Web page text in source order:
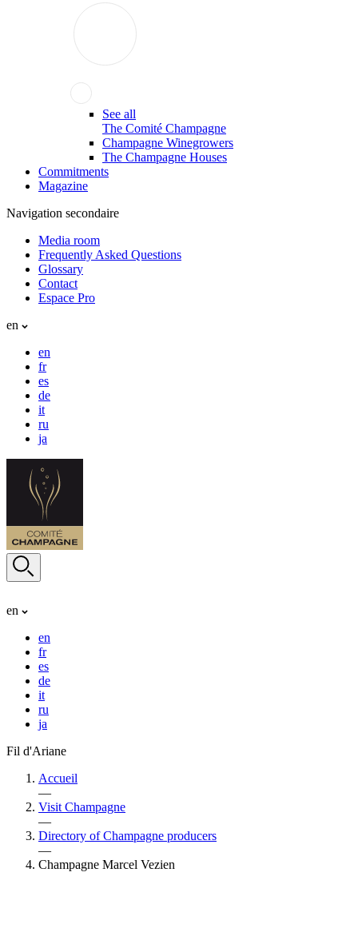
See all
The Comité Champagne
Champagne Winegrowers
The Champagne Houses
Commitments
Magazine
Navigation secondaire
Media room
Frequently Asked Questions
Glossary
Contact
Espace Pro
en
en
fr
es
de
it
ru
ja
en
en
fr
es
de
it
ru
ja
Fil d'Ariane
Accueil
—
Visit Champagne
—
Directory of Champagne producers
—
Champagne Marcel Vezien